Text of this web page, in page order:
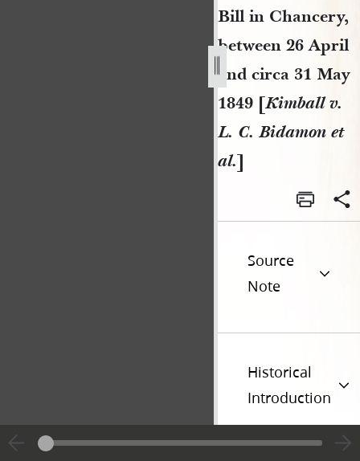
Bill in Chancery,
between 26 April
and circa 31 May
1849 [Kimball v.
L. C. Bidamon et
al.]
Source
Note
Historical
Introduction